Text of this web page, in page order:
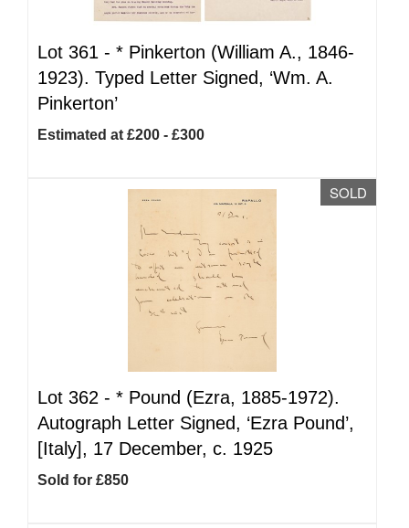
Lot 361 - * Pinkerton (William A., 1846-
1923). Typed Letter Signed, ‘Wm. A.
Pinkerton’
Estimated at £200 - £300
SOLD
Lot 362 - * Pound (Ezra, 1885-1972).
Autograph Letter Signed, ‘Ezra Pound’,
[Italy], 17 December, c. 1925
Sold for £850